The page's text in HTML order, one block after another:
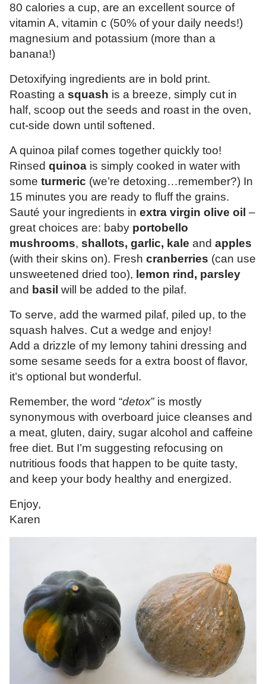
80 calories a cup, are an excellent source of
vitamin A, vitamin c (50% of your daily needs!)
magnesium and potassium (more than a
banana!)
Detoxifying ingredients are in bold print.
Roasting a squash is a breeze, simply cut in
half, scoop out the seeds and roast in the oven,
cut-side down until softened.
A quinoa pilaf comes together quickly too!
Rinsed quinoa is simply cooked in water with
some turmeric (we’re detoxing…remember?) In
15 minutes you are ready to fluff the grains.
Sauté your ingredients in extra virgin olive oil –
great choices are: baby portobello
mushrooms, shallots, garlic, kale and apples
(with their skins on). Fresh cranberries (can use
unsweetened dried too), lemon rind, parsley
and basil will be added to the pilaf.
To serve, add the warmed pilaf, piled up, to the
squash halves. Cut a wedge and enjoy!
Add a drizzle of my lemony tahini dressing and
some sesame seeds for a extra boost of flavor,
it’s optional but wonderful.
Remember, the word “detox” is mostly
synonymous with overboard juice cleanses and
a meat, gluten, dairy, sugar alcohol and caffeine
free diet. But I’m suggesting refocusing on
nutritious foods that happen to be quite tasty,
and keep your body healthy and energized.
Enjoy,
Karen